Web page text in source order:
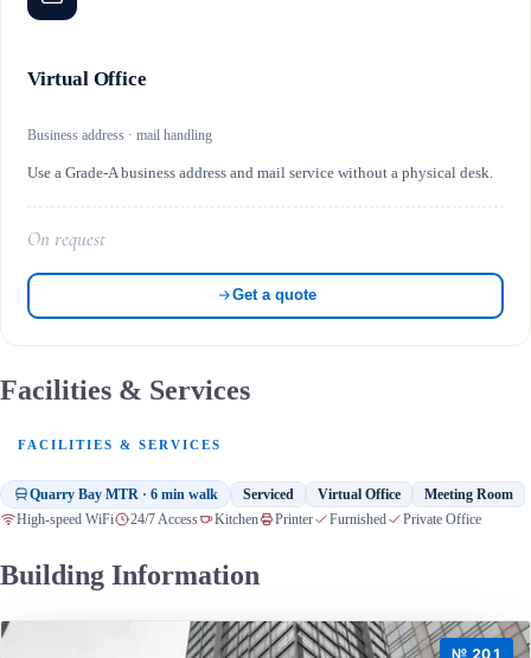
Virtual Office
Business address · mail handling
Use a Grade-A business address and mail service without a physical desk.
On request
Get a quote
Facilities & Services
FACILITIES & SERVICES
Quarry Bay MTR · 6 min walk Serviced Virtual Office Meeting Room
High-speed WiFi 24/7 Access Kitchen Printer Furnished Private Office
Building Information
№ 201